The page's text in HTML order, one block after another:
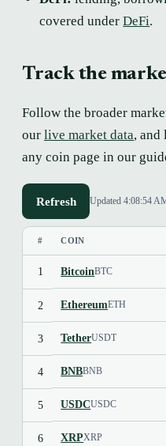
covered underDeFi.
Track the
Follow the broader
our live market data, and
any coin page in our
Refresh Updated 4:08:54
# COIN
1 BitcoinBTC
2 EthereumETH
3 TetherUSDT
4 BNBBNB
5 USDCUSDC
6 XRPXRP